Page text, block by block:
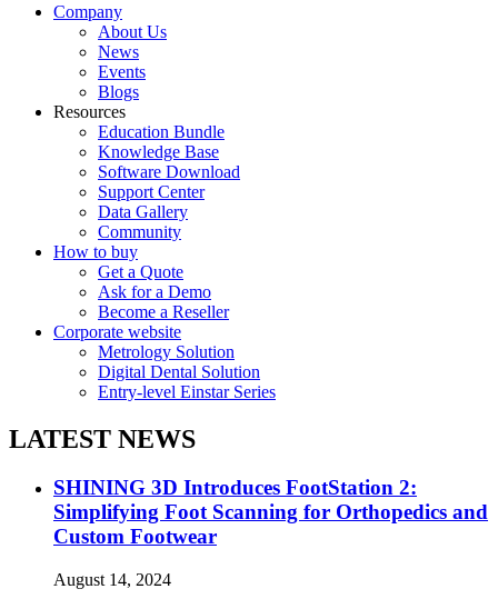
Company
About Us
News
Events
Blogs
Resources
Education Bundle
Knowledge Base
Software Download
Support Center
Data Gallery
Community
How to buy
Get a Quote
Ask for a Demo
Become a Reseller
Corporate website
Metrology Solution
Digital Dental Solution
Entry-level Einstar Series
LATEST NEWS
SHINING 3D Introduces FootStation 2:
Simplifying Foot Scanning for Orthopedics and
Custom Footwear
August 14, 2024